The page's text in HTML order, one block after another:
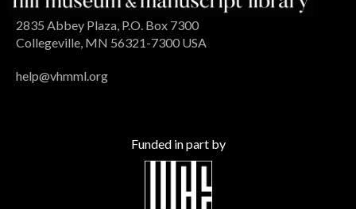
2835 Abbey Plaza, P.O. Box 7300
Collegeville, MN 56321-7300 USA
help@vhmml.org
Funded in part by